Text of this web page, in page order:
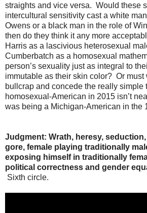
straights and vice versa. Would these
intercultural sensitivity cast a white
Owens or a black man in the role of
then do they think it any more
Harris as a lascivious heterosexual
Cumberbatch as a homosexual
person’s sexuality just as integral to
immutable as their skin color? Or must
bullcrap and concede the really simple
homosexual-American in 2015 isn’t
was being a Michigan-American in the
Judgment: Wrath, heresy,
gore, female playing traditionally
exposing himself in traditionally
political correctness and gender
Sixth circle.